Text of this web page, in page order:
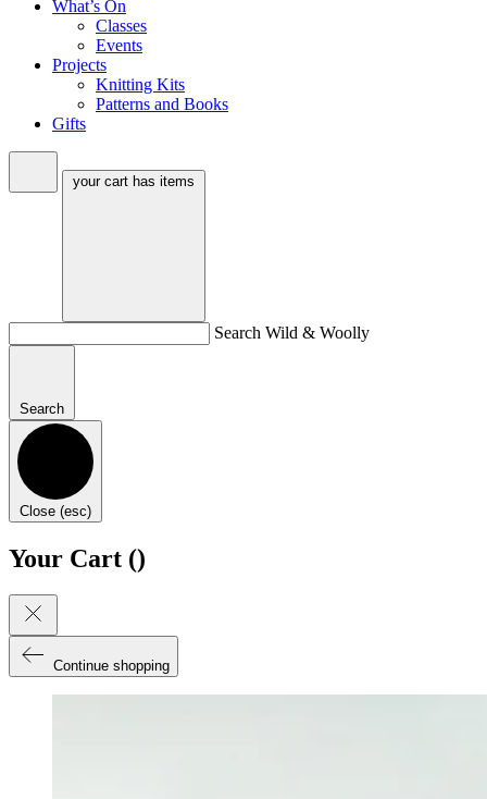
What’s On
Classes
Events
Projects
Knitting Kits
Patterns and Books
Gifts
your cart has items
Search Wild & Woolly
Search
Close (esc)
Your Cart ()
Continue shopping